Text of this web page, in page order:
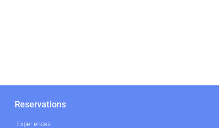
Reservations
Experiences